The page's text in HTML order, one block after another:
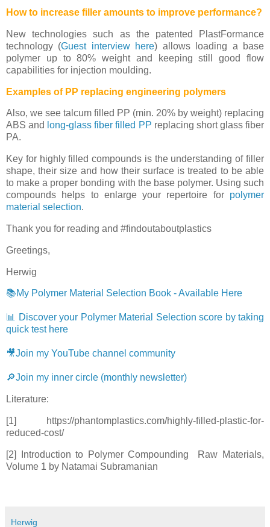
How to increase filler amounts to improve performance?
New technologies such as the patented PlastFormance
technology (Guest interview here) allows loading a base
polymer up to 80% weight and keeping still good flow
capabilities for injection moulding.
Examples of PP replacing engineering polymers
Also, we see talcum filled PP (min. 20% by weight) replacing
ABS and long-glass fiber filled PP replacing short glass fiber
PA.
Key for highly filled compounds is the understanding of filler
shape, their size and how their surface is treated to be able
to make a proper bonding with the base polymer. Using such
compounds helps to enlarge your repertoire for polymer
material selection.
Thank you for reading and #findoutaboutplastics
Greetings,
Herwig
📚My Polymer Material Selection Book - Available Here
📊 Discover your Polymer Material Selection score by taking
quick test here
🎥Join my YouTube channel community
🔎Join my inner circle (monthly newsletter)
Literature:
[1] https://phantomplastics.com/highly-filled-plastic-for-
reduced-cost/
[2] Introduction to Polymer Compounding Raw Materials,
Volume 1 by Natamai Subramanian
Herwig